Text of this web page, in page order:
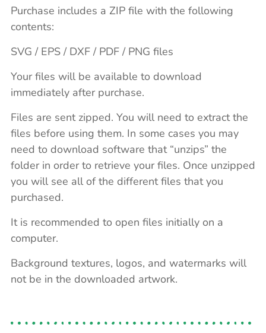
Purchase includes a ZIP file with the following
contents:
SVG / EPS / DXF / PDF / PNG files
Your files will be available to download
immediately after purchase.
Files are sent zipped. You will need to extract the
files before using them. In some cases you may
need to download software that “unzips” the
folder in order to retrieve your files. Once unzipped
you will see all of the different files that you
purchased.
It is recommended to open files initially on a
computer.
Background textures, logos, and watermarks will
not be in the downloaded artwork.